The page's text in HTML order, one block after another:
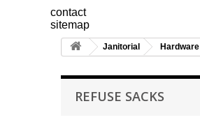
contact
sitemap
Janitorial Hardware
REFUSE SACKS